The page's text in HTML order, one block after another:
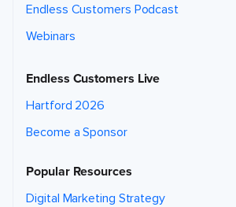
Endless Customers Podcast
Webinars
Endless Customers Live
Hartford 2026
Become a Sponsor
Popular Resources
Digital Marketing Strategy